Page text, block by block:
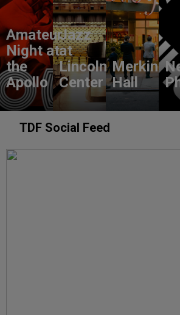
Amateur
Night at
the
Apollo
Jazz
at
Lincoln
Center
Merkin
Hall
TDF Social Feed